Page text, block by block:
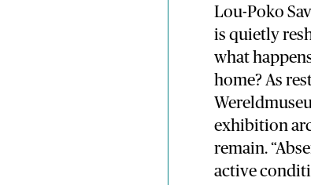
Lou-Poko
is quietly
what
home? As
exhibition
remain.
active